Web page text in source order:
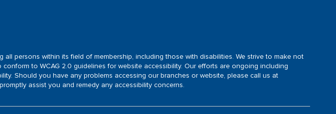
persons within its field of membership, including those with disabilities. We strive to make not
to WCAG 2.0 guidelines for website accessibility. Our efforts are ongoing including
Should you have any problems accessing our branches or website, please call us at
assist you and remedy any accessibility concerns.